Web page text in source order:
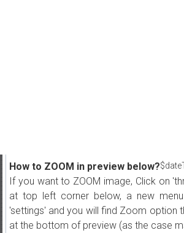
How to ZOOM in preview below?
If you want to ZOOM image, Click on
at top left corner below, a new
'settings' and you will find Zoom option
at the bottom of preview (as the case